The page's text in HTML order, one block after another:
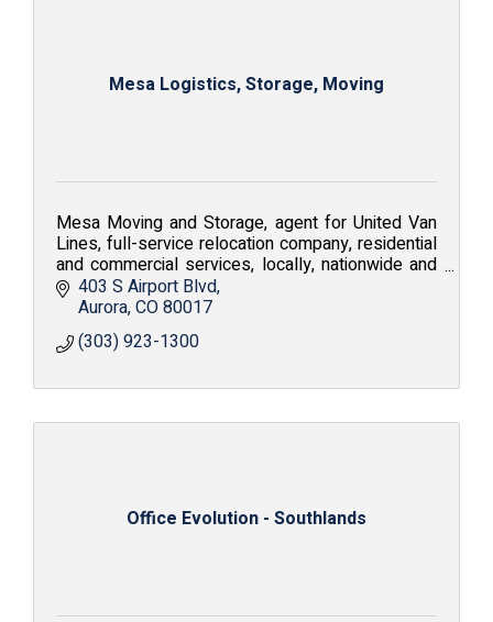
Mesa Logistics, Storage, Moving
Mesa Moving and Storage, agent for United Van
Lines, full-service relocation company, residential
and commercial services, locally, nationwide and
internationally; Value. Service. Solutions.
403 S Airport Blvd
Aurora CO80017
(303) 923-1300
Office Evolution - Southlands